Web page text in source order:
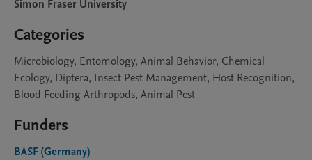
Simon Fraser University
Categories
Microbiology, Entomology, Animal Behavior, Chemical
Ecology, Diptera, Insect Pest Management, Host Recognition,
Blood Feeding Arthropods, Animal Pest
Funders
BASF (Germany)